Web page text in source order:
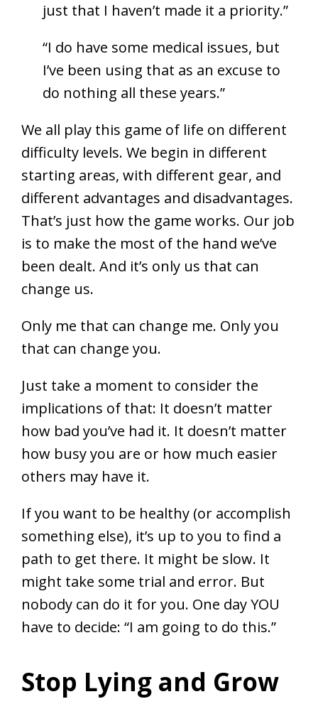
just that I haven’t made it a priority.”
“I do have some medical issues, but
I’ve been using that as an excuse to
do nothing all these years.”
We all play this game of life on different
difficulty levels. We begin in different
starting areas, with different gear, and
different advantages and disadvantages.
That’s just how the game works. Our job
is to make the most of the hand we’ve
been dealt. And it’s only us that can
change us.
Only me that can change me. Only you
that can change you.
Just take a moment to consider the
implications of that: It doesn’t matter
how bad you’ve had it. It doesn’t matter
how busy you are or how much easier
others may have it.
If you want to be healthy (or accomplish
something else), it’s up to you to find a
path to get there. It might be slow. It
might take some trial and error. But
nobody can do it for you. One day YOU
have to decide: “I am going to do this.”
Stop Lying and Grow